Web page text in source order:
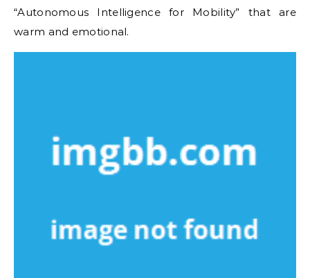
“Autonomous Intelligence for Mobility” that are
warm and emotional.